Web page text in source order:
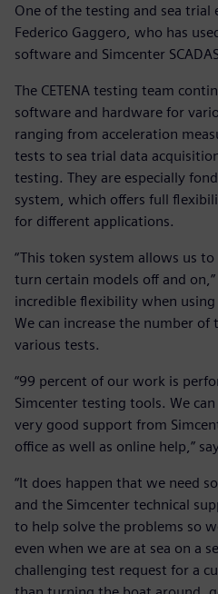
One of the testing and sea trial
Federico Gaggero, who has
software and Simcenter
The CETENA testing team
software and hardware for
ranging from acceleration
tests to sea trial data
testing. They are especially
system, which offers full
for different applications.
“This token system allows us
turn certain models off and on,”
incredible flexibility when
We can increase the number of
various tests.
“99 percent of our work is
Simcenter testing tools. We
very good support from
office as well as online help,”
“It does happen that we need
and the Simcenter technical
to help solve the problems so
even when we are at sea on a
challenging test request for a